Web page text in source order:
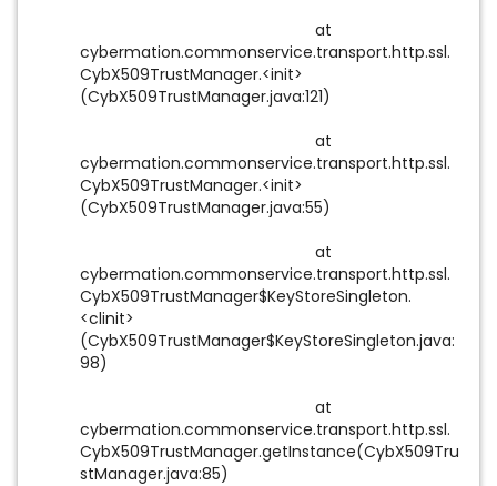
at
cybermation.commonservice.transport.http.ssl.
CybX509TrustManager.<init>
(CybX509TrustManager.java:121)
at
cybermation.commonservice.transport.http.ssl.
CybX509TrustManager.<init>
(CybX509TrustManager.java:55)
at
cybermation.commonservice.transport.http.ssl.
CybX509TrustManager$KeyStoreSingleton.
<clinit>
(CybX509TrustManager$KeyStoreSingleton.java:
98)
at
cybermation.commonservice.transport.http.ssl.
CybX509TrustManager.getInstance(CybX509Tru
stManager.java:85)